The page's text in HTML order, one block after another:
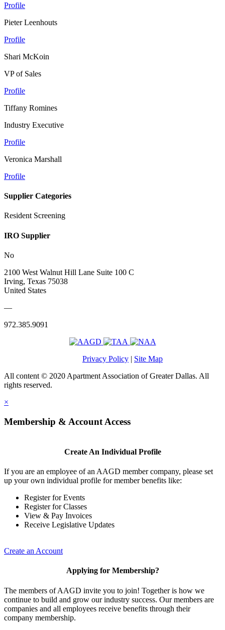
Profile
Pieter Leenhouts
Profile
Shari McKoin
VP of Sales
Profile
Tiffany Romines
Industry Executive
Profile
Veronica Marshall
Profile
Supplier Categories
Resident Screening
IRO Supplier
No
2100 West Walnut Hill Lane Suite 100 C
Irving, Texas 75038
United States
—
972.385.9091
Privacy Policy | Site Map
All content © 2020 Apartment Association of Greater Dallas. All
rights reserved.
×
Membership & Account Access
Create An Individual Profile
If you are an employee of an AAGD member company, please set
up your own individual profile for member benefits like:
Register for Events
Register for Classes
View & Pay Invoices
Receive Legislative Updates
Create an Account
Applying for Membership?
The members of AAGD invite you to join! Together is how we
continue to build and grow our industry success. Our members are
companies and all employees receive benefits through their
company membership.